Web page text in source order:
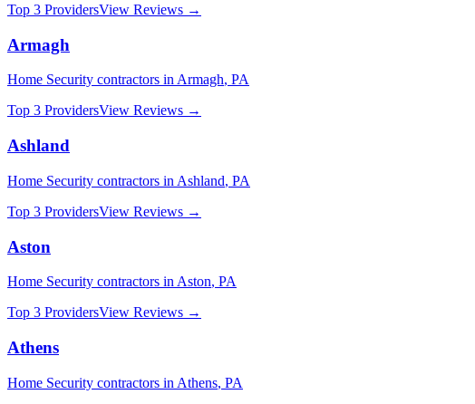
Top 3 ProvidersView Reviews →
Armagh
Home Security contractors in Armagh, PA
Top 3 ProvidersView Reviews →
Ashland
Home Security contractors in Ashland, PA
Top 3 ProvidersView Reviews →
Aston
Home Security contractors in Aston, PA
Top 3 ProvidersView Reviews →
Athens
Home Security contractors in Athens, PA